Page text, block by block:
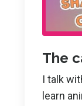
The
I talk
learn